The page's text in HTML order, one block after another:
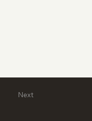
Next